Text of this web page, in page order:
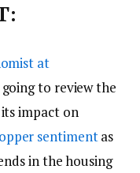
at
going to review the
impact on
sentimentas
in the housing